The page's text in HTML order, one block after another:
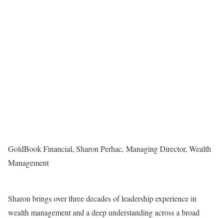
GoldBook Financial, Sharon Perhac, Managing Director, Wealth
Management
Sharon brings over three decades of leadership experience in
wealth management and a deep understanding across a broad